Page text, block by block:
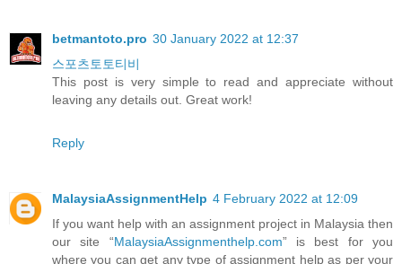
betmantoto.pro 30 January 2022 at 12:37
스포츠토토티비
This post is very simple to read and appreciate without
leaving any details out. Great work!
Reply
MalaysiaAssignmentHelp 4 February 2022 at 12:09
If you want help with an assignment project in Malaysia then
our site “MalaysiaAssignmenthelp.com” is best for you
where you can get any type of assignment help as per your